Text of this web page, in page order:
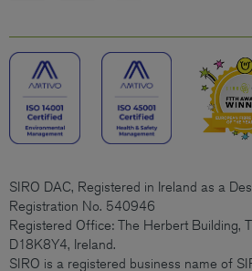
SIRO DAC, Registered in Ireland as a
Registration No. 540946
Registered Office: The Herbert Building,
D18K8Y4, Ireland.
SIRO is a registered business name of